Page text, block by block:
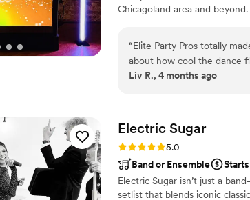
complete peace of mind,
as if it were their own and
that our family and friends will
for a DJ who delivers
We are beyond grateful
celebration!”
Chicagoland area and
“Elite Party Pros totally
about how cool the dance
process was so easy and
top tier. I would hire him
vendor and worth every
Liv R., 4 months ago
Electric Sugar
Rating: 5.0 (14 reviews)
5.0
Band or Ensemble
Electric Sugar isn’t just a
setlist that blends iconic